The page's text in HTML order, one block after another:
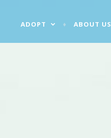
ADOPT ABOUT US